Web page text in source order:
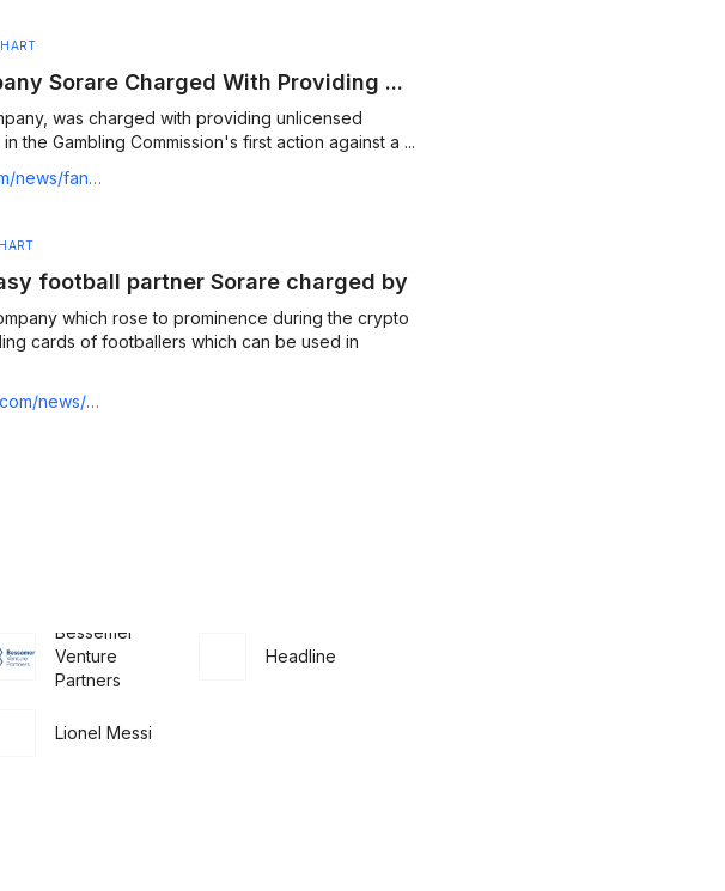
Sorare Charged With Providing ...
was charged with providing unlicensed
the Gambling Commission's first action against a ...
charged-142106341.html
football partner Sorare charged by ...
which rose to prominence during the crypto
cards of footballers which can be used in
partner-111921651.html
Bessemer
Venture
Partners
Headline
Lionel Messi